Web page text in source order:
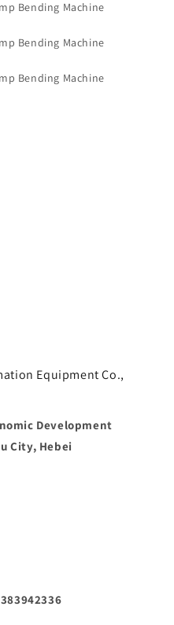
Bending Machine
Bending Machine
Bending Machine
Equipment Co.,
Development
City, Hebei